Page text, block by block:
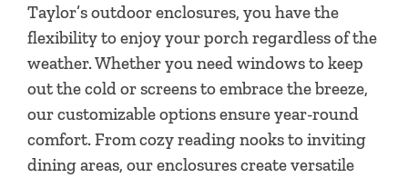
Taylor’s outdoor enclosures, you have the
flexibility to enjoy your porch regardless of the
weather. Whether you need windows to keep
out the cold or screens to embrace the breeze,
our customizable options ensure year-round
comfort. From cozy reading nooks to inviting
dining areas, our enclosures create versatile